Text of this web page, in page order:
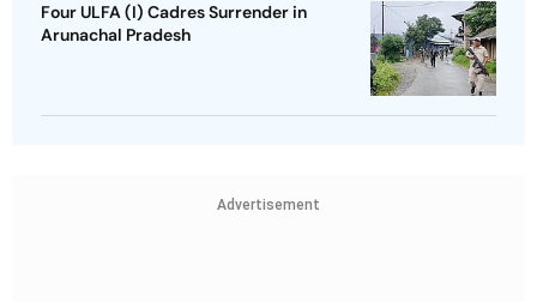
Four ULFA (I) Cadres Surrender in
Arunachal Pradesh
Advertisement